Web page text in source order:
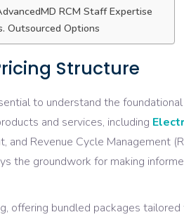
RCM Staff Expertise
Outsourced Options
Structure
to understand the
and services, including
and Revenue Cycle Management
the groundwork for making
offering bundled packages